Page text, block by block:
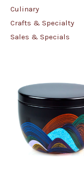
Culinary
Crafts & Specialty
Sales & Specials